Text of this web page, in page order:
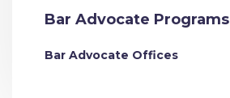
Bar Advocate Programs
Bar Advocate Offices